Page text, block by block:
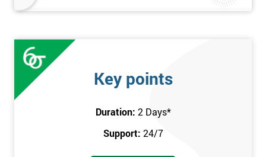
Key points
Duration: 2 Days*
Support: 24/7